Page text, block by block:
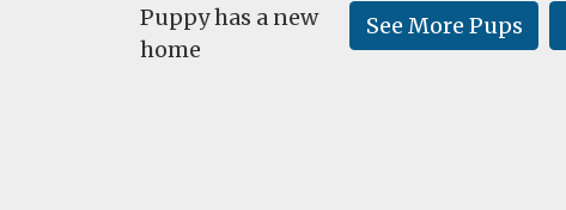
See More Pups
Puppy has a new
home